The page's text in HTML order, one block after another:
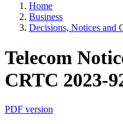
Home
Business
Decisions, Notices and
Telecom
CRTC 2023-
PDF version